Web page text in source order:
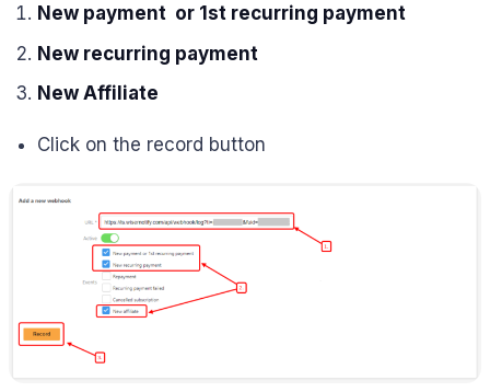
New payment or 1st recurring payment
New recurring payment
New Affiliate
Click on the record button